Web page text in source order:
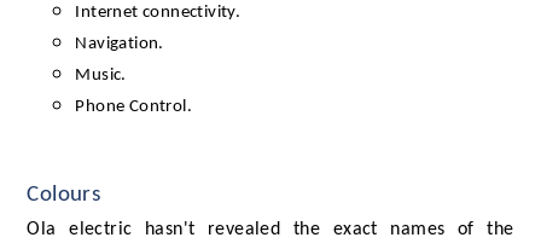
Internet connectivity.
Navigation.
Music.
Phone Control.
Colours
Ola electric hasn't revealed the exact names of the